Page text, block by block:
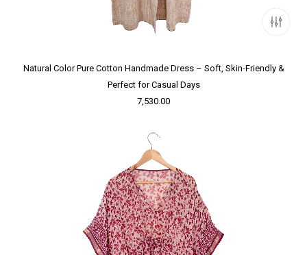
Natural Color Pure Cotton Handmade Dress – Soft, Skin-Friendly &
Perfect for Casual Days
7,530.00